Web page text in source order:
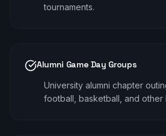
tournaments.
Alumni Game Day Groups
University alumni chapter
football, basketball, and other